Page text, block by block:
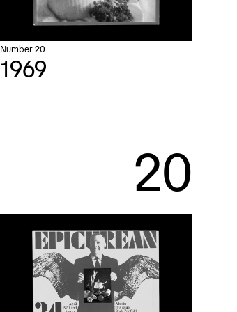
Number 20
1969